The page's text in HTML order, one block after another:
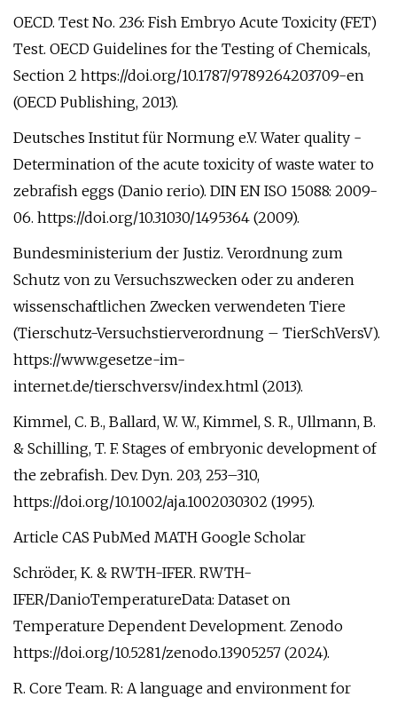
OECD. Test No. 236: Fish Embryo Acute Toxicity (FET)
Test. OECD Guidelines for the Testing of Chemicals,
Section 2 https://doi.org/10.1787/9789264203709-en
(OECD Publishing, 2013).
Deutsches Institut für Normung e.V. Water quality -
Determination of the acute toxicity of waste water to
zebrafish eggs (Danio rerio). DIN EN ISO 15088: 2009-
06. https://doi.org/10.31030/1495364 (2009).
Bundesministerium der Justiz. Verordnung zum
Schutz von zu Versuchszwecken oder zu anderen
wissenschaftlichen Zwecken verwendeten Tiere
(Tierschutz-Versuchstierverordnung – TierSchVersV).
https://www.gesetze-im-
internet.de/tierschversv/index.html (2013).
Kimmel, C. B., Ballard, W. W., Kimmel, S. R., Ullmann, B.
& Schilling, T. F. Stages of embryonic development of
the zebrafish. Dev. Dyn. 203, 253–310,
https://doi.org/10.1002/aja.1002030302 (1995).
Article CAS PubMed MATH Google Scholar
Schröder, K. & RWTH-IFER. RWTH-
IFER/DanioTemperatureData: Dataset on
Temperature Dependent Development. Zenodo
https://doi.org/10.5281/zenodo.13905257 (2024).
R. Core Team. R: A language and environment for